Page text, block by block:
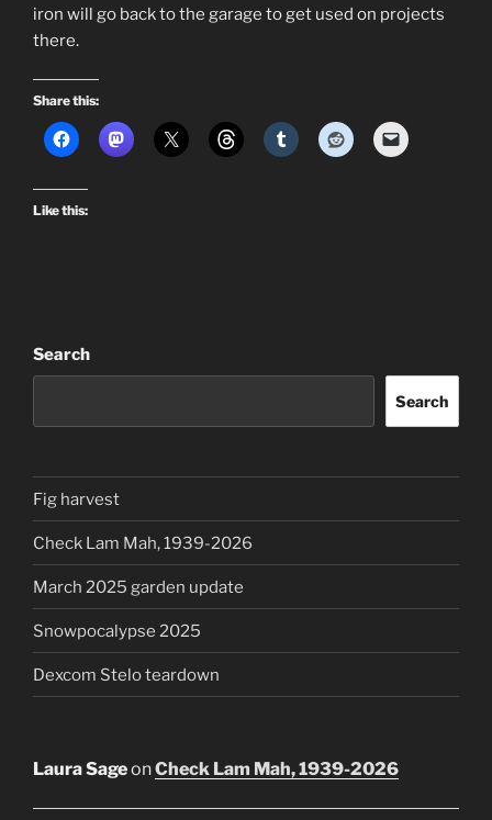
iron will go back to the garage to get used on projects
there.
Share this:
Like this:
Search
Search
Fig harvest
Check Lam Mah, 1939-2026
March 2025 garden update
Snowpocalypse 2025
Dexcom Stelo teardown
Laura SageonCheck Lam Mah, 1939-2026